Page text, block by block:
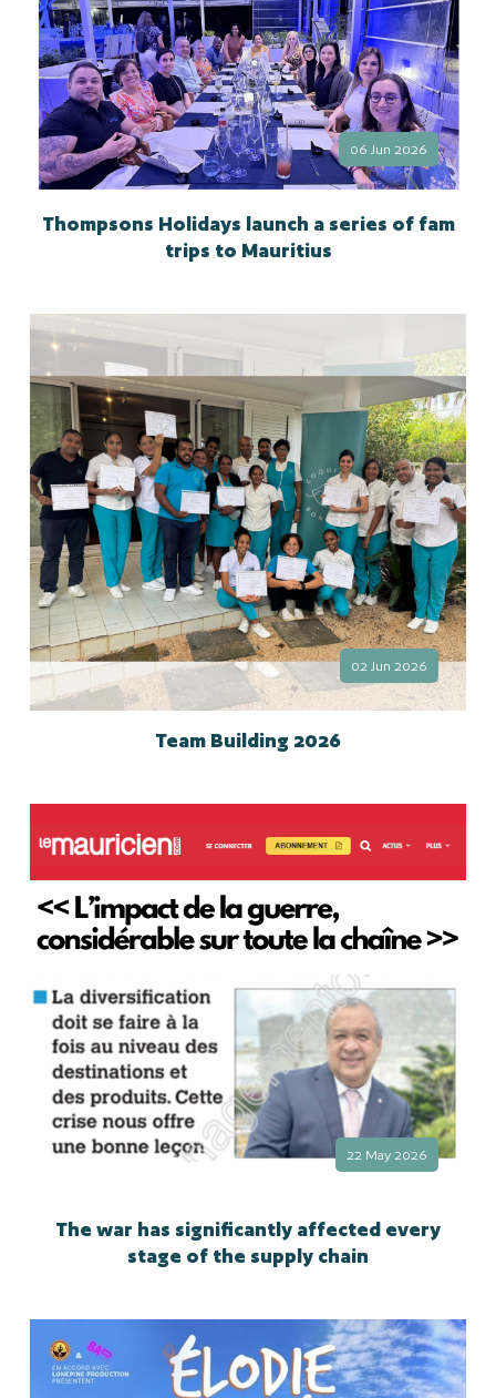
06 Jun 2026
Thompsons Holidays launch a series of fam
trips to Mauritius
02 Jun 2026
Team Building 2026
22 May 2026
The war has significantly affected every
stage of the supply chain